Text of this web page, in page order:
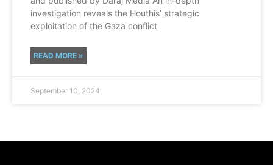
investigation reveals the Houthis’ strategic
exploitation of the Gaza conflict
READ MORE »
September 10, 2024